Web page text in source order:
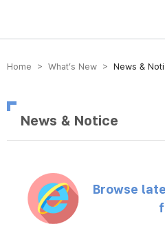
방송미디어통신위원회 Korea Media
Home > What’s New > News &
News & Notice
Browse